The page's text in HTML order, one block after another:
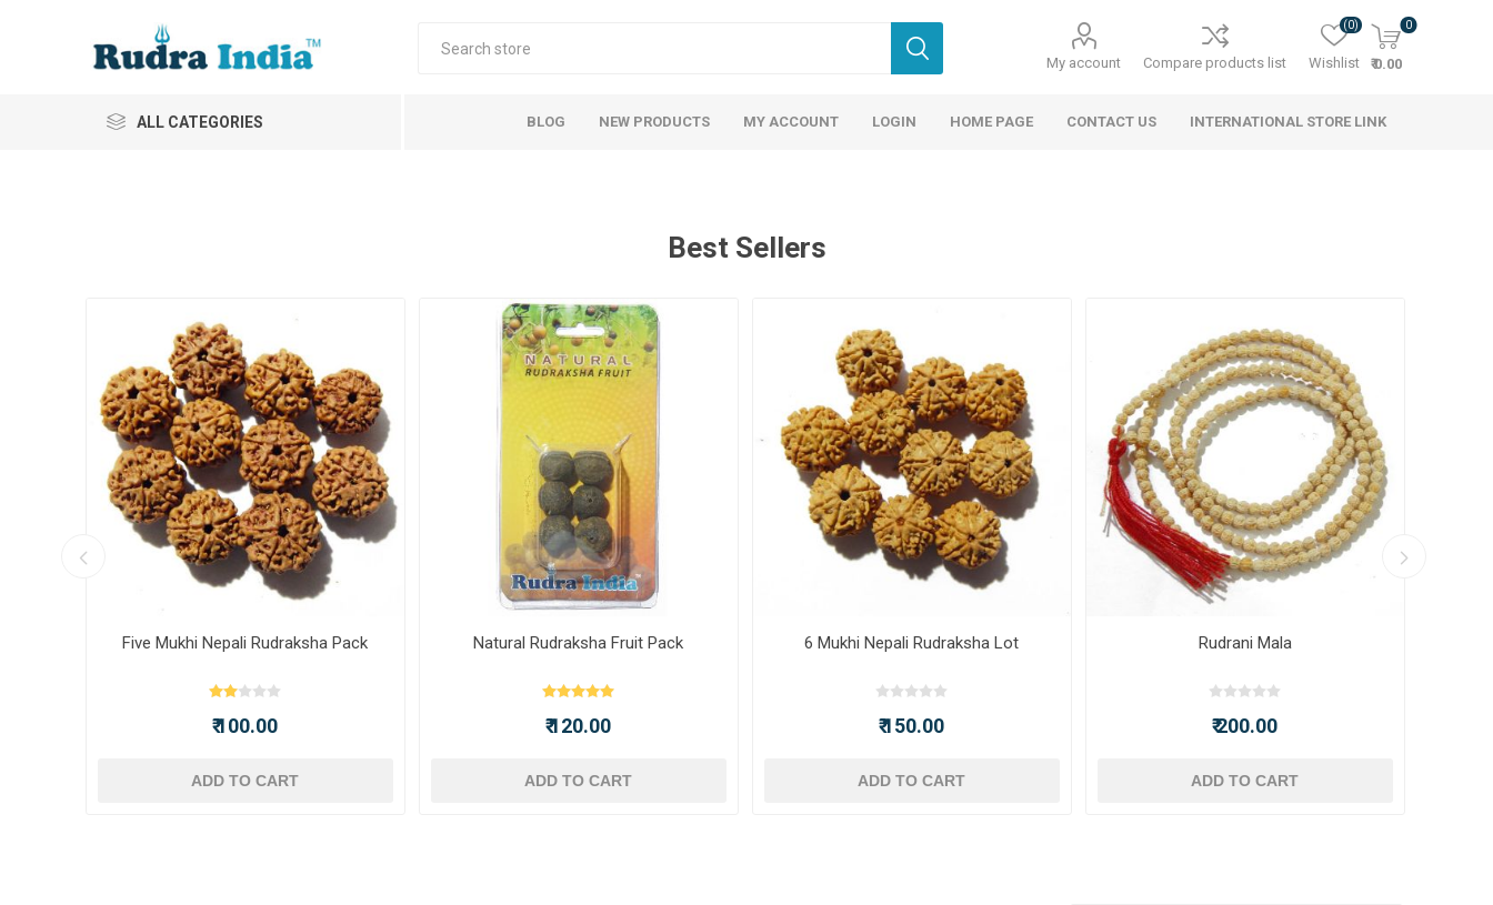
My account Compare products list Wishlist
(0) 0
₹ 0.00
ALL CATEGORIES BLOG NEW PRODUCTS MY ACCOUNT LOGIN HOME PAGE CONTACT US INTERNATIONAL STORE LINK
Best Sellers
Five Mukhi Nepali Rudraksha Pack
₹ 100.00
ADD TO CART
Natural Rudraksha Fruit Pack
₹ 120.00
ADD TO CART
6 Mukhi Nepali Rudraksha Lot
₹ 150.00
ADD TO CART
Rudrani Mala
₹ 200.00
ADD TO CART